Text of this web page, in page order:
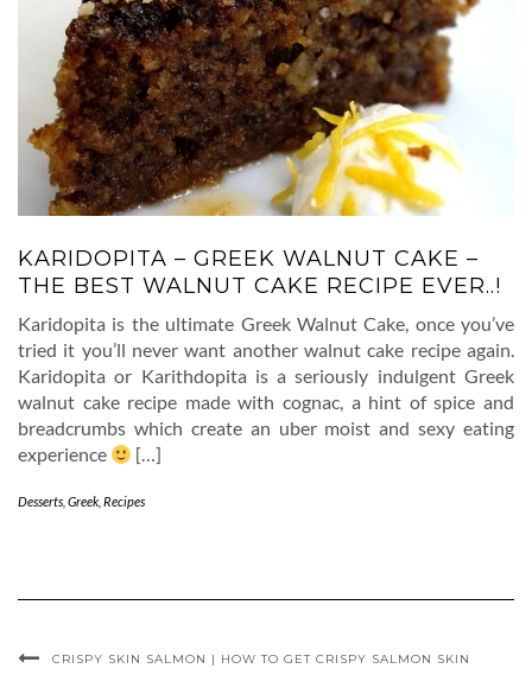
KARIDOPITA – GREEK WALNUT CAKE –
THE BEST WALNUT CAKE RECIPE EVER..!
Karidopita is the ultimate Greek Walnut Cake, once you’ve
tried it you’ll never want another walnut cake recipe again.
Karidopita or Karithdopita is a seriously indulgent Greek
walnut cake recipe made with cognac, a hint of spice and
breadcrumbs which create an uber moist and sexy eating
experience
[…]
Desserts Greek Recipes
CRISPY SKIN SALMON | HOW TO GET CRISPY SALMON SKIN